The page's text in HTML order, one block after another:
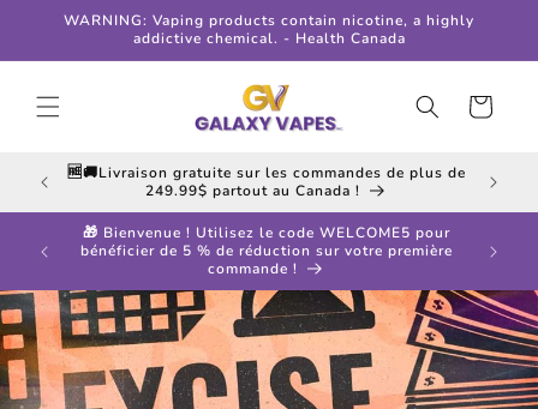
Skip to
WARNING: Vaping products contain nicotine, a highly
addictive chemical. - Health Canada
Cart
in all
🆓🚚Livraison gratuite sur les commandes de plus de
249.99$ partout au Canada !
your
🎁 Bienvenue ! Utilisez le code WELCOME5 pour
bénéficier de 5 % de réduction sur votre première
commande !